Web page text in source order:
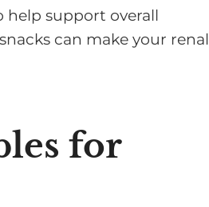
help support overall
can make your renal
for